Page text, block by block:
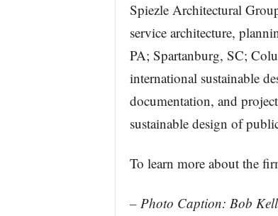
Spiezle Architectural
service architecture,
PA; Spartanburg, SC;
international sustainable
documentation, and
sustainable design of
To learn more about the
– Photo Caption: Bob